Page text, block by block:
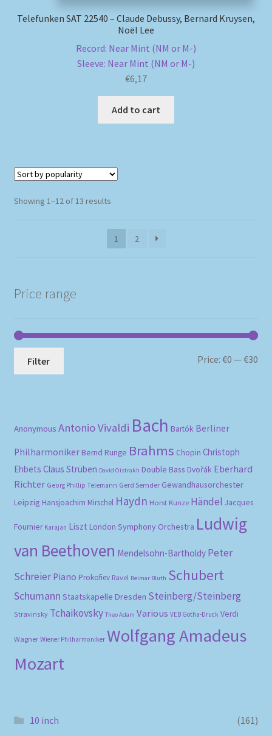
Telefunken SAT 22540 – Claude Debussy, Bernard Kruysen,
Noël Lee
Record: Near Mint (NM or M-)
Sleeve: Near Mint (NM or M-)
€6,17
Add to cart
Showing 1–12 of 13 resultsSorted
popularity
1
2
Price range
Filter Price:€0 —€30
Anonymous Antonio Vivaldi Bach Bartók Berliner
Philharmoniker Bernd Runge Brahms Chopin Christoph
Ehbets Claus Strüben David Oistrakh Double Bass Dvořák Eberhard
Richter Georg Phillip Telemann Gerd Semder Gewandhausorchester
Leipzig Hansjoachim Mirschel Haydn Horst Kunze Händel Jacques
Fournier Karajan Liszt London Symphony Orchestra Ludwig
van Beethoven Mendelsohn-Bartholdy Peter
Schreier Piano Prokofiev Ravel Reimar Bluth Schubert
Schumann Staatskapelle Dresden Steinberg/Steinberg
Stravinsky Tchaikovsky Theo Adam Various VEB Gotha-Druck Verdi
Wagner Wiener Philharmoniker Wolfgang Amadeus
Mozart
10 inch
(161)